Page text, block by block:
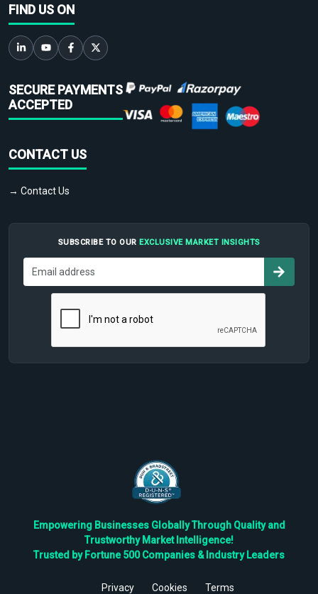
FIND US ON
SECURE PAYMENTS
ACCEPTED
CONTACT US
→ Contact Us
SUBSCRIBE TO OUR EXCLUSIVE MARKET INSIGHTS
Empowering Businesses Globally Through Quality and
Trustworthy Market Intelligence!
Trusted by Fortune 500 Companies & Industry Leaders
Privacy Cookies Terms